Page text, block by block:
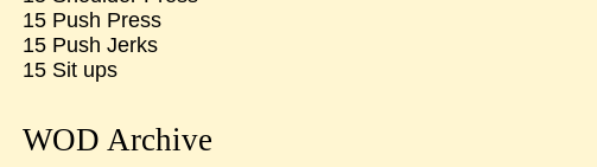
15 Push Press
15 Push Jerks
15 Sit ups
WOD Archive